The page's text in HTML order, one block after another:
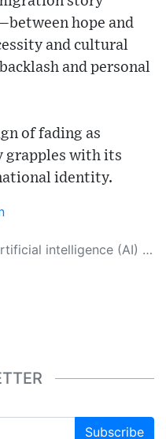
hope and
and cultural
and personal
of fading as
grapples with its
identity.
and presents a minimal factual summary that is just enough yet essential for you to function as an informed and educated citizen. Please keep in mind, however, that this system is an evolving technology, and as a result, the article may contain accidental inaccuracies or errors. We urge you to help us improve our site by reporting any inaccuracies you find using the "
Subscribe